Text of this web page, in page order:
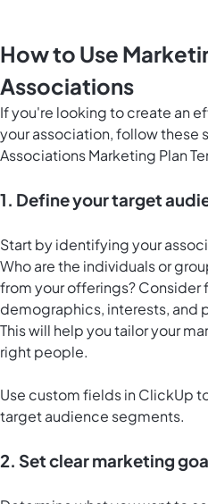
How to Use
Associations
If you're looking to create an
your association, follow these
Associations Marketing Plan
1. Define your target
Start by identifying your
Who are the individuals or
from your offerings? Consider
demographics, interests, and
This will help you tailor your
right people.
Use custom fields in ClickUp
target audience segments.
2. Set clear marketing